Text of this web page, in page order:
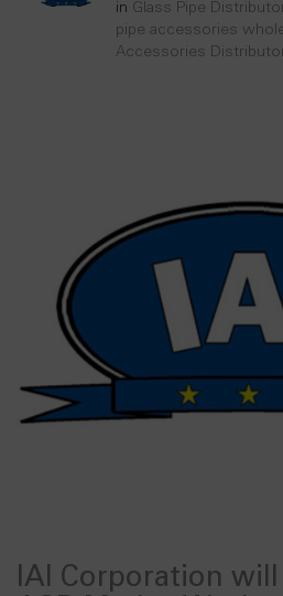
in Glass Pipe
pipe accessories
Accessories
IAI Corporation